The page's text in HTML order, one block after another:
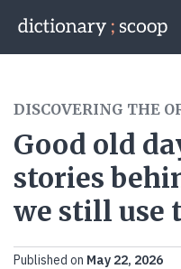
DISCOVERING THE
Good old
stories
we still use
Published on May 22, 2026